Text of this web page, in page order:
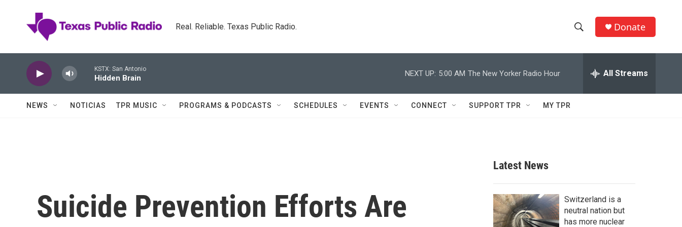
Real. Reliable. Texas Public Radio.
h
w
c
h
e
h
Q
Donate
KSTX: San Antonio
Hidden Brain
NEXT UP: 5:00 AM The New Yorker Radio Hour All Streams
NEWS NOTICIAS TPR MUSIC PROGRAMS & PODCASTS SCHEDULES EVENTS CONNECT SUPPORT TPR MY TPR
Suicide Prevention Efforts Are
Latest News
Switzerland is a
neutral nation but
has more nuclear